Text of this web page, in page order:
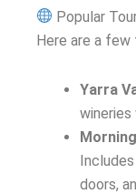
Popular
Here are a
Yarra
wineries
doors,